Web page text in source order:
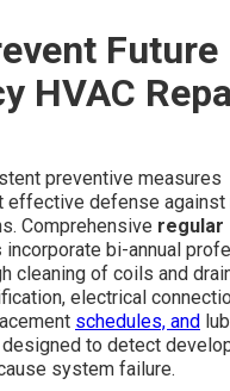
Future
HVAC
preventive measures
effective defense against
Comprehensive regular
incorporate bi-annual
cleaning of coils and
electrical
schedules, and
to detect
system failure.